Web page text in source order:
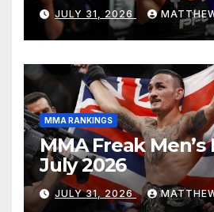
JULY 31, 2026
MMA RANKINGS
MMA Freak
July 2026
JULY 31, 2026